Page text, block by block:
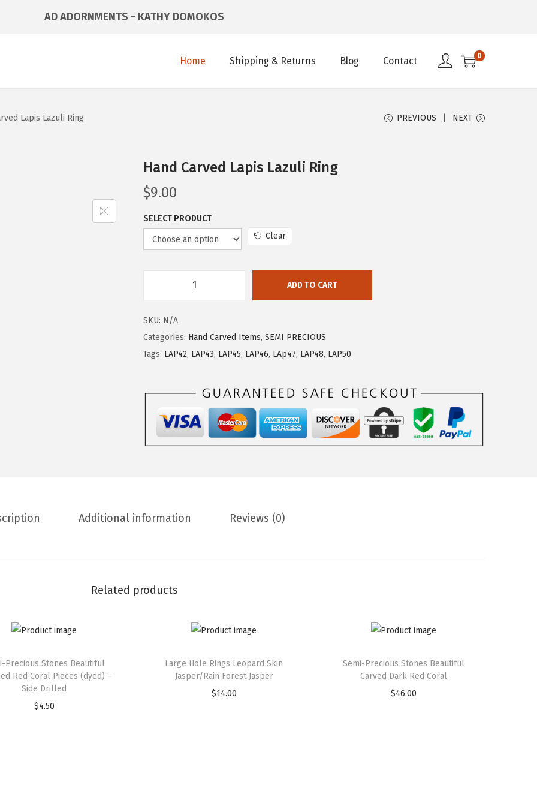
AD ADORNMENTS - KATHY DOMOKOS
Home Shipping & Returns Blog Contact 0
Lapis Lazuli Ring PREVIOUS NEXT
Hand Carved Lapis Lazuli Ring
$9.00
SELECT PRODUCT
Clear
ADD TO CART
SKU: N/A
Categories: Hand Carved Items, SEMI PRECIOUS
Tags: LAP42, LAP43, LAP45, LAP46, LAp47, LAP48, LAP50
Additional information Reviews (0)
Related products
Precious Stones Beautiful
Red Coral Pieces (dyed) –
Side Drilled
$4.50
Large Hole Rings Leopard Skin
Jasper/Rain Forest Jasper
$14.00
Semi-Precious Stones Beautiful
Carved Dark Red Coral
$46.00